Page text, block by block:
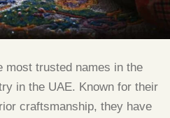
most trusted names in the
in the UAE. Known for their
craftsmanship, they have